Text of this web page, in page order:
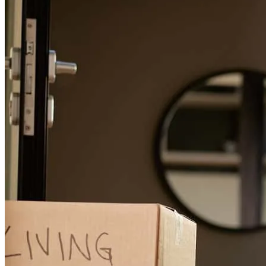
Wendy and her team made the entire process simple for me.
richard June 21, 2026
Refinance Guide
For a smooth refinancing experience, know the facts.